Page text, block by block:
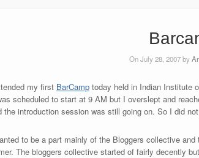
On July 28, 2007 by
my first BarCamptoday held in Indian Institute
scheduled to start at 9 AM but I overslept and
the introduction session was still going on. So I did
to be a part mainly of the Bloggers collective
The bloggers collective started of fairly decently